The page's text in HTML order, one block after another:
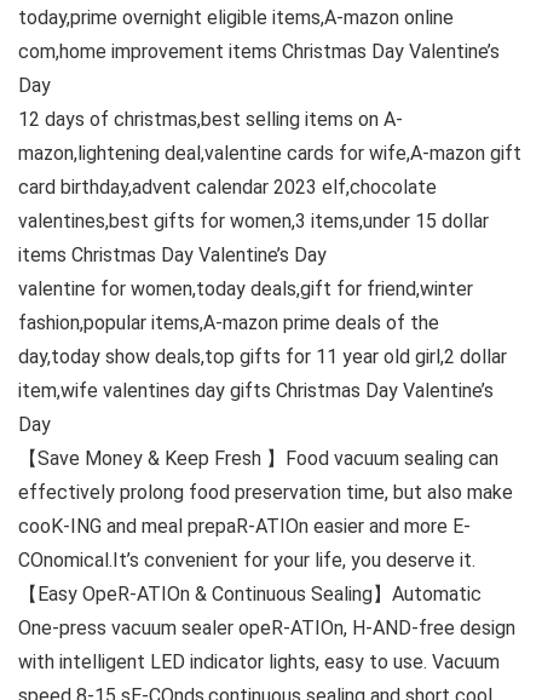
today,prime overnight eligible items,A-mazon online
com,home improvement items Christmas Day Valentine’s
Day
12 days of christmas,best selling items on A-
mazon,lightening deal,valentine cards for wife,A-mazon gift
card birthday,advent calendar 2023 elf,chocolate
valentines,best gifts for women,3 items,under 15 dollar
items Christmas Day Valentine’s Day
valentine for women,today deals,gift for friend,winter
fashion,popular items,A-mazon prime deals of the
day,today show deals,top gifts for 11 year old girl,2 dollar
item,wife valentines day gifts Christmas Day Valentine’s
Day
【Save Money & Keep Fresh 】Food vacuum sealing can
effectively prolong food preservation time, but also make
cooK-ING and meal prepaR-ATIOn easier and more E-
COnomical.It’s convenient for your life, you deserve it.
【Easy OpeR-ATIOn & Continuous Sealing】Automatic
One-press vacuum sealer opeR-ATIOn, H-AND-free design
with intelligent LED indicator lights, easy to use. Vacuum